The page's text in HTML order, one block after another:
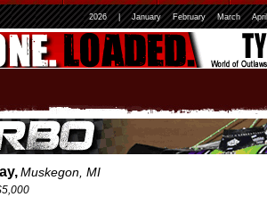
2026 January February March April
Muskegon, MI